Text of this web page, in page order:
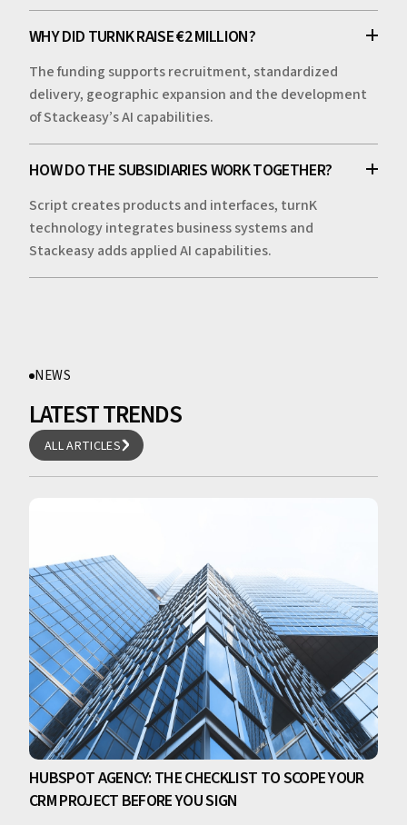
WHY DID TURNK RAISE €2 MILLION?
The funding supports recruitment, standardized
delivery, geographic expansion and the development
of Stackeasy’s AI capabilities.
HOW DO THE SUBSIDIARIES WORK TOGETHER?
Script creates products and interfaces, turnK
technology integrates business systems and
Stackeasy adds applied AI capabilities.
NEWS
LATEST TRENDS
ALL ARTICLES
ALL ARTICLES
HUBSPOT AGENCY: THE CHECKLIST TO SCOPE YOUR
CRM PROJECT BEFORE YOU SIGN